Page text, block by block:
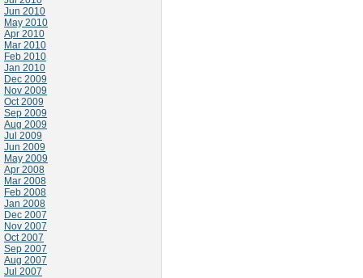
Jun 2010
May 2010
Apr 2010
Mar 2010
Feb 2010
Jan 2010
Dec 2009
Nov 2009
Oct 2009
Sep 2009
Aug 2009
Jul 2009
Jun 2009
May 2009
Apr 2008
Mar 2008
Feb 2008
Jan 2008
Dec 2007
Nov 2007
Oct 2007
Sep 2007
Aug 2007
Jul 2007